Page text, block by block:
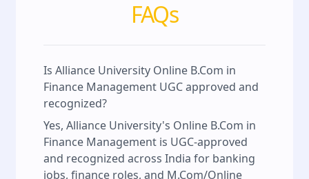
FAQs
Is Alliance University Online B.Com in
Finance Management UGC approved and
recognized?
Yes, Alliance University's Online B.Com in
Finance Management is UGC-approved
and recognized across India for banking
jobs, finance roles, and M.Com/Online